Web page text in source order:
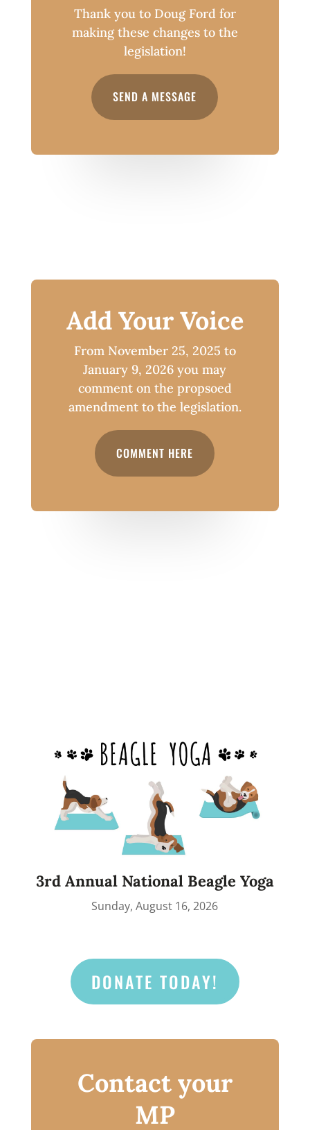
Thank you to Doug Ford for
making these changes to the
legislation!
SEND A MESSAGE
Add Your Voice
From November 25, 2025 to
January 9, 2026 you may
comment on the propsoed
amendment to the legislation.
COMMENT HERE
3rd Annual National Beagle Yoga
Sunday, August 16, 2026
DONATE TODAY!
Contact your
MP